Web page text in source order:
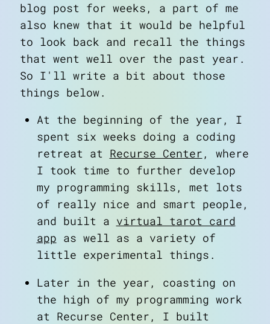
blog post for weeks, a part of me
also knew that it would be helpful
to look back and recall the things
that went well over the past year.
So I'll write a bit about those
things below.
At the beginning of the year, I
spent six weeks doing a coding
retreat at Recurse Center , where
I took time to further develop
my programming skills, met lots
of really nice and smart people,
and built a virtual tarot card
app as well as a variety of
little experimental things.
Later in the year, coasting on
the high of my programming work
at Recurse Center, I built